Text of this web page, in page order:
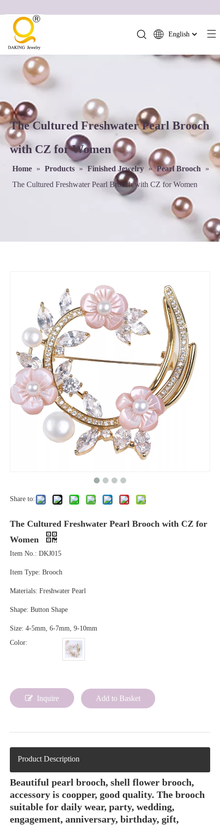
English
Español
Português
Italiano
日本語
ไทย
The Cultured Freshwater Pearl Brooch
with CZ for Women
Home » Products » Finished Jewelry » Pearl Brooch
»
The Cultured Freshwater Pearl Brooch with CZ for Women
Share to:
The Cultured Freshwater Pearl Brooch with CZ for
Women
Item No.: DKJ015
Item Type: Brooch
Materials: Freshwater Pearl
Shape: Button Shape
Size: 4-5mm, 6-7mm, 9-10mm
Color:
Inquire Add to Basket
Product Description
Beautiful pearl brooch, shell flower brooch,
accessory is coopper, good quality. The brooch
suitable for daily wear, party, wedding,
engagement, anniversary, birthday, gift,